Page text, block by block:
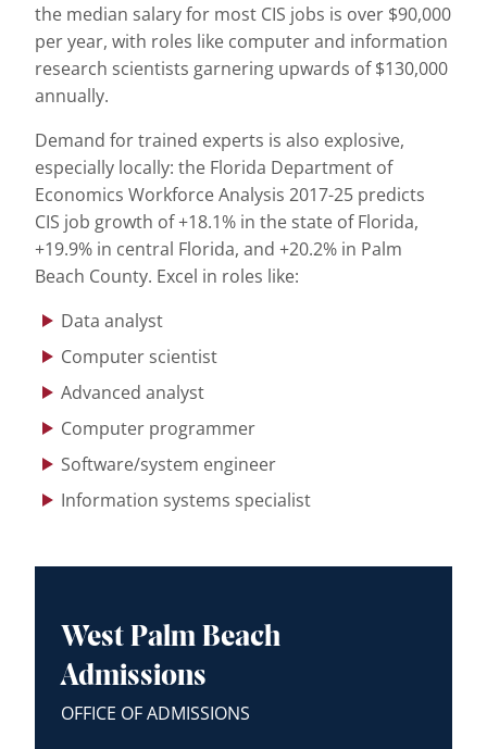
the median salary for most CIS jobs is over $90,000
per year, with roles like computer and information
research scientists garnering upwards of $130,000
annually.
Demand for trained experts is also explosive,
especially locally: the Florida Department of
Economics Workforce Analysis 2017-25 predicts
CIS job growth of +18.1% in the state of Florida,
+19.9% in central Florida, and +20.2% in Palm
Beach County. Excel in roles like:
Data analyst
Computer scientist
Advanced analyst
Computer programmer
Software/system engineer
Information systems specialist
West Palm Beach
Admissions
OFFICE OF ADMISSIONS